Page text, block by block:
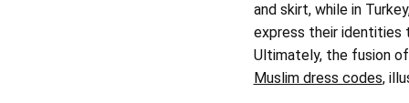
and skirt, while in
express their identities
Ultimately, the fusion
Muslim dress codes,